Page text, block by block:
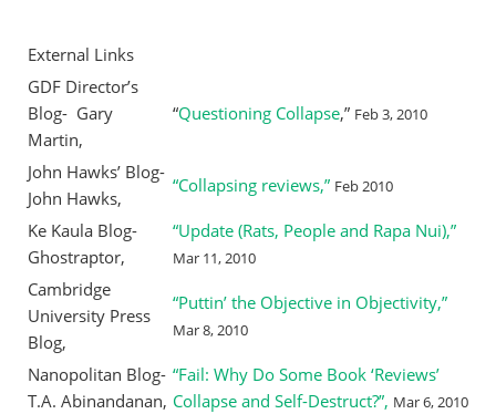
External Links
GDF Director’s
Blog- Gary
Martin,
“Questioning Collapse,” Feb 3, 2010
John Hawks’ Blog-
John Hawks,
“Collapsing reviews,” Feb 2010
Ke Kaula Blog-
Ghostraptor,
“Update (Rats, People and Rapa Nui),”
Mar 11, 2010
Cambridge
University Press
Blog,
“Puttin’ the Objective in Objectivity,”
Mar 8, 2010
Nanopolitan Blog-
T.A. Abinandanan,
“Fail: Why Do Some Book ‘Reviews’
Collapse and Self-Destruct?”, Mar 6, 2010